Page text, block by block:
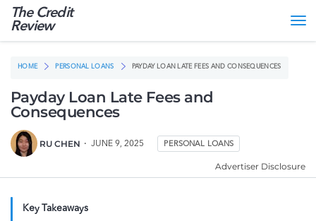
The Credit
Review
HOME PERSONAL LOANS PAYDAY LOAN LATE FEES AND CONSEQUENCES
Payday Loan Late Fees and
Consequences
RU CHEN JUNE 9, 2025 PERSONAL LOANS
Advertiser Disclosure
Key Takeaways